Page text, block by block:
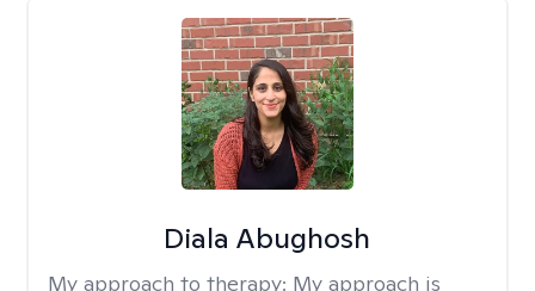
Diala Abughosh
My approach to therapy: My approach is